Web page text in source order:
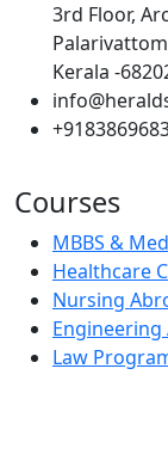
3rd Floor,
Kerala -
Courses
MBBS &
Healthcare
Nursing
Law